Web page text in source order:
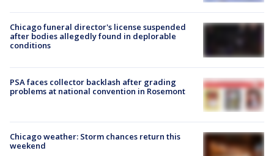
Chicago funeral director's license suspended
after bodies allegedly found in deplorable
conditions
PSA faces collector backlash after grading
problems at national convention in Rosemont
Chicago weather: Storm chances return this
weekend